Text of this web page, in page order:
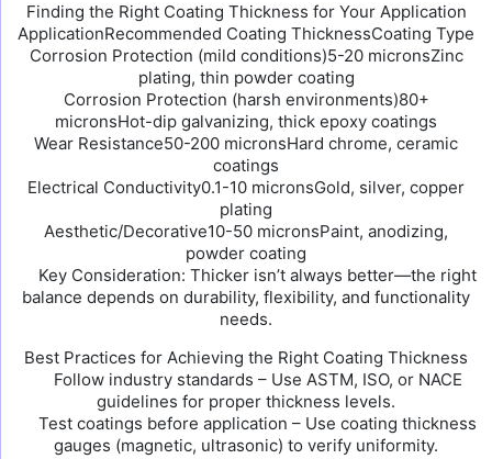
Finding the Right Coating Thickness for Your Application
ApplicationRecommended Coating ThicknessCoating Type
Corrosion Protection (mild conditions)5-20 micronsZinc
plating, thin powder coating
Corrosion Protection (harsh environments)80+
micronsHot-dip galvanizing, thick epoxy coatings
Wear Resistance50-200 micronsHard chrome, ceramic
coatings
Electrical Conductivity0.1-10 micronsGold, silver, copper
plating
Aesthetic/Decorative10-50 micronsPaint, anodizing,
powder coating
Key Consideration: Thicker isn’t always better—the right
balance depends on durability, flexibility, and functionality
needs.
Best Practices for Achieving the Right Coating Thickness
Follow industry standards – Use ASTM, ISO, or NACE
guidelines for proper thickness levels.
Test coatings before application – Use coating thickness
gauges (magnetic, ultrasonic) to verify uniformity.